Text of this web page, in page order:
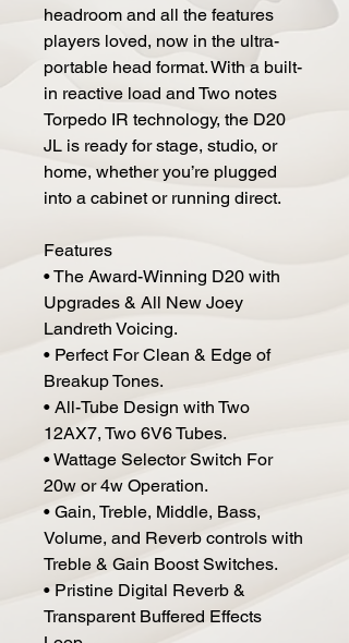
headroom and all the features
players loved, now in the ultra-
portable head format. With a built-
in reactive load and Two notes
Torpedo IR technology, the D20
JL is ready for stage, studio, or
home, whether you’re plugged
into a cabinet or running direct.
Features
• The Award-Winning D20 with
Upgrades & All New Joey
Landreth Voicing.
• Perfect For Clean & Edge of
Breakup Tones.
• All-Tube Design with Two
12AX7, Two 6V6 Tubes.
• Wattage Selector Switch For
20w or 4w Operation.
• Gain, Treble, Middle, Bass,
Volume, and Reverb controls with
Treble & Gain Boost Switches.
• Pristine Digital Reverb &
Transparent Buffered Effects